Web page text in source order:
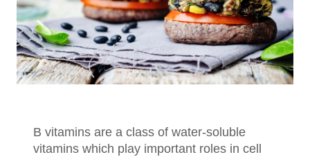
B vitamins are a class of water-soluble
vitamins which play important roles in cell